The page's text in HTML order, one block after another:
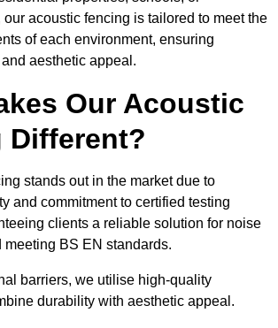
acoustic fencing is tailored to meet the
of each environment, ensuring
aesthetic appeal.
Our Acoustic
Different?
stands out in the market due to
and commitment to certified testing
clients a reliable solution for noise
meeting BS EN standards.
barriers, we utilise high-quality
durability with aesthetic appeal.